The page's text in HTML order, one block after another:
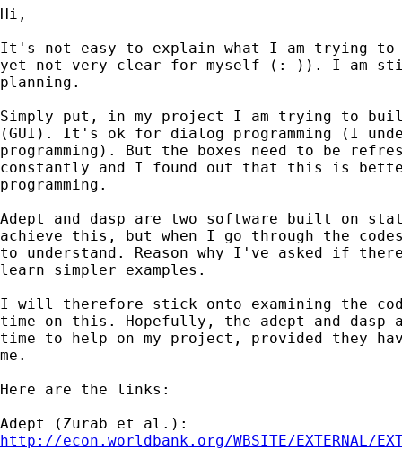
Hi,
It's not easy to explain what I am trying
yet not very clear for myself (:-)). I am
planning.
Simply put, in my project I am trying to
(GUI). It's ok for dialog programming (I
programming). But the boxes need to be
constantly and I found out that this is
programming.
Adept and dasp are two software built on
achieve this, but when I go through the
to understand. Reason why I've asked if
learn simpler examples.
I will therefore stick onto examining the
time on this. Hopefully, the adept and dasp
time to help on my project, provided they
me.
Here are the links:
http://econ.worldbank.org/WBSITE/EXTERNAL/